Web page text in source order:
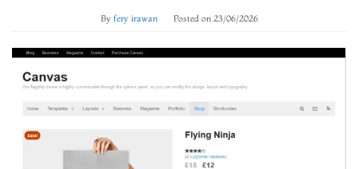
By fery irawan Posted on 23/06/2026